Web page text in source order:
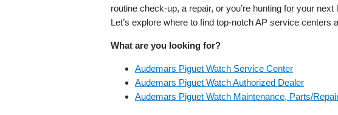
routine check-up, a repair, or you’re hunting for your
Let’s explore where to find top-notch AP service centers
What are you looking for?
Audemars Piguet Watch Service Center
Audemars Piguet Watch Authorized Dealer
Audemars Piguet Watch Maintenance, Parts/